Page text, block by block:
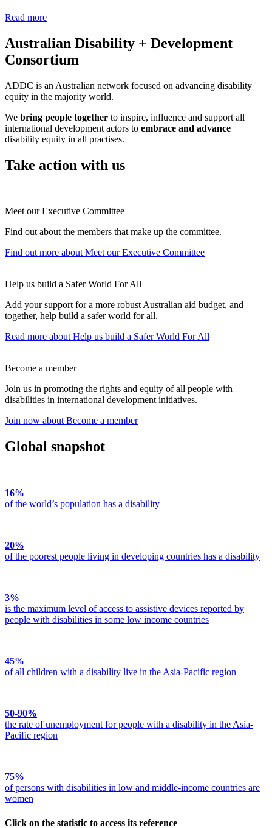
Read more
Australian Disability + Development
Consortium
ADDC is an Australian network focused on advancing disability
equity in the majority world.
We bring people together to inspire, influence and support all
international development actors to embrace and advance
disability equity in all practises.
Take action with us
Meet our Executive Committee
Find out about the members that make up the committee.
Find out more about Meet our Executive Committee
Help us build a Safer World For All
Add your support for a more robust Australian aid budget, and
together, help build a safer world for all.
Read more about Help us build a Safer World For All
Become a member
Join us in promoting the rights and equity of all people with
disabilities in international development initiatives.
Join now about Become a member
Global snapshot
16%
of the world’s population has a disability
20%
of the poorest people living in developing countries has a disability
3%
is the maximum level of access to assistive devices reported by
people with disabilities in some low income countries
45%
of all children with a disability live in the Asia-Pacific region
50-90%
the rate of unemployment for people with a disability in the Asia-
Pacific region
75%
of persons with disabilities in low and middle-income countries are
women
Click on the statistic to access its reference